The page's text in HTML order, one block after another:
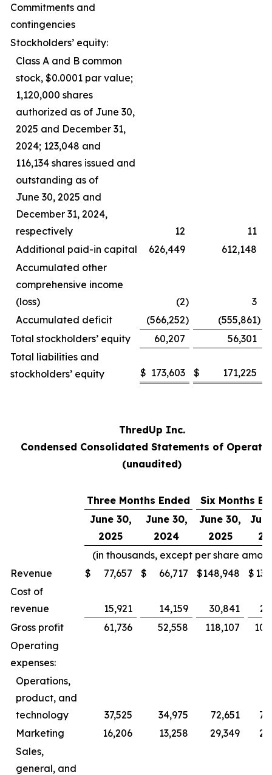
Commitments and
contingencies
Stockholders’ equity:
Class A and B common
stock, $0.0001 par value;
1,120,000 shares
authorized as of June 30,
2025 and December 31,
2024; 123,048 and
116,134 shares issued and
outstanding as of
June 30, 2025 and
December 31, 2024,
respectively
12
11
Additional paid-in capital
626,449
612,148
Accumulated other
comprehensive income
(loss)
(2)
3
Accumulated deficit
(566,252) (555,861)
Total stockholders’ equity
60,207
56,301
Total liabilities and
stockholders’ equity
$ 173,603 $ 171,225
ThredUp Inc.
Condensed Consolidated Statements of
(unaudited)
Three Months Ended
Six Months
June 30,
2025
June 30,
2024
June 30,
2025
(in thousands, except per share
Revenue
$ 77,657 $ 66,717 $148,948 $
Cost of
revenue
15,921 14,159 30,841
Gross profit
61,736 52,558 118,107
Operating
expenses:
Operations,
product, and
technology
37,525 34,975 72,651
Marketing
16,206 13,258 29,349
Sales,
general, and